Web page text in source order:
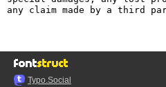
any claim made by a third
Typo.Social